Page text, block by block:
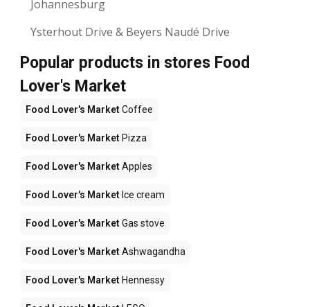
Johannesburg
Ysterhout Drive & Beyers Naudé Drive
Popular products in stores Food
Lover's Market
Food Lover's MarketCoffee
Food Lover's MarketPizza
Food Lover's MarketApples
Food Lover's MarketIce cream
Food Lover's MarketGas stove
Food Lover's MarketAshwagandha
Food Lover's MarketHennessy